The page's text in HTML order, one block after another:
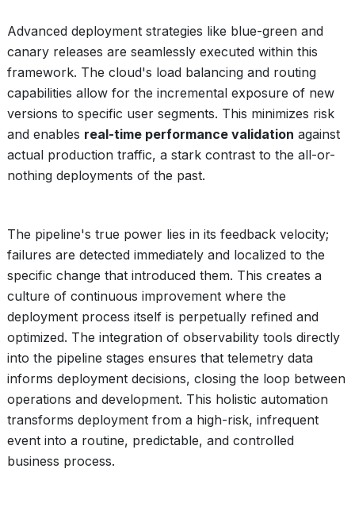
Advanced deployment strategies like blue-green and
canary releases are seamlessly executed within this
framework. The cloud's load balancing and routing
capabilities allow for the incremental exposure of new
versions to specific user segments. This minimizes risk
and enables real-time performance validation against
actual production traffic, a stark contrast to the all-or-
nothing deployments of the past.
The pipeline's true power lies in its feedback velocity;
failures are detected immediately and localized to the
specific change that introduced them. This creates a
culture of continuous improvement where the
deployment process itself is perpetually refined and
optimized. The integration of observability tools directly
into the pipeline stages ensures that telemetry data
informs deployment decisions, closing the loop between
operations and development. This holistic automation
transforms deployment from a high-risk, infrequent
event into a routine, predictable, and controlled
business process.